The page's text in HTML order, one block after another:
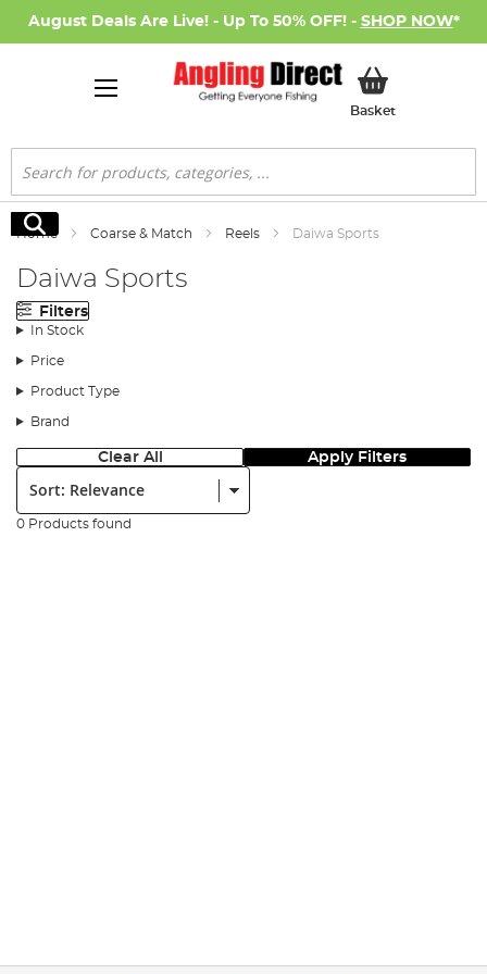
August Deals Are Live! - Up To 50% OFF! - SHOP NOW*
BasketMy Basket
Search
Search
Home Coarse & Match Reels Daiwa Sports
Daiwa Sports
Filters
In Stock
Price
Product Type
Brand
Clear All Apply Filters
Sort:
0 Products found